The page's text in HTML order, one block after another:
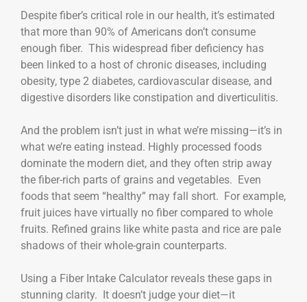
Despite fiber’s critical role in our health, it’s estimated
that more than 90% of Americans don’t consume
enough fiber. This widespread fiber deficiency has
been linked to a host of chronic diseases, including
obesity, type 2 diabetes, cardiovascular disease, and
digestive disorders like constipation and diverticulitis.
And the problem isn’t just in what we’re missing—it’s in
what we’re eating instead. Highly processed foods
dominate the modern diet, and they often strip away
the fiber-rich parts of grains and vegetables. Even
foods that seem “healthy” may fall short. For example,
fruit juices have virtually no fiber compared to whole
fruits. Refined grains like white pasta and rice are pale
shadows of their whole-grain counterparts.
Using a Fiber Intake Calculator reveals these gaps in
stunning clarity. It doesn’t judge your diet—it